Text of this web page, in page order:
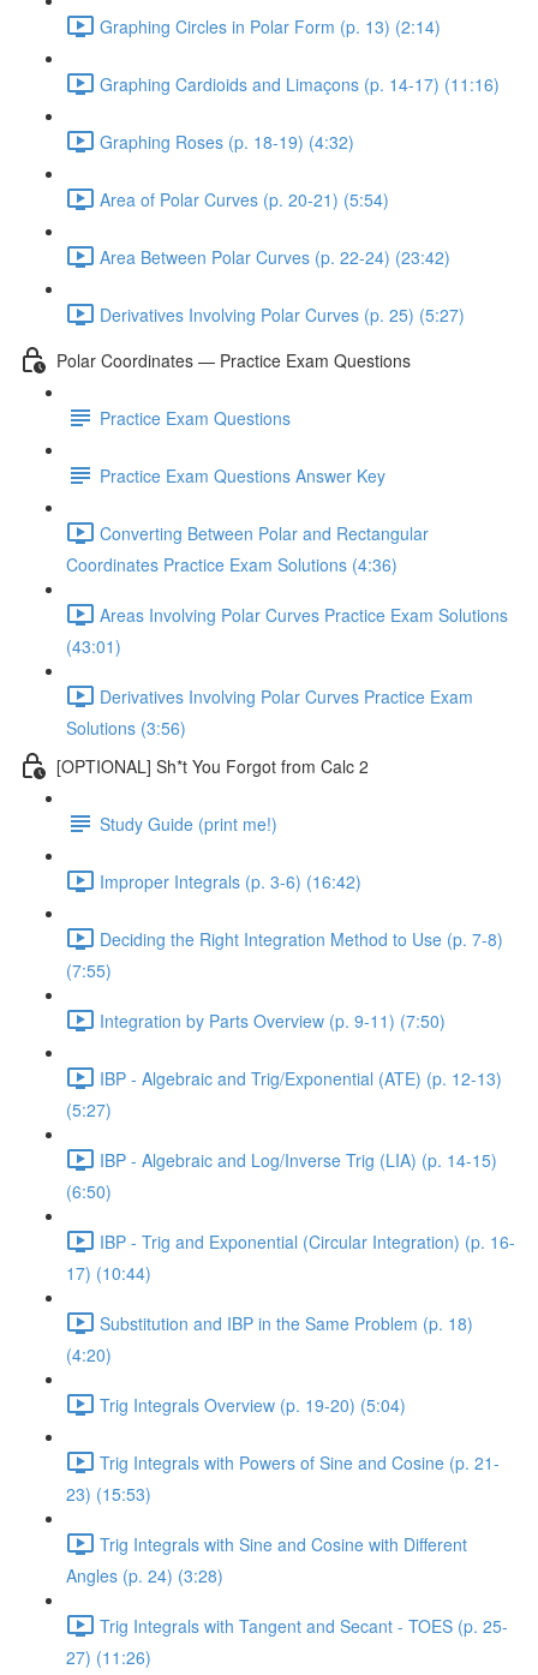
Graphing Circles in Polar Form (p. 13) (2:14)
Graphing Cardioids and Limaçons (p. 14-17) (11:16)
Graphing Roses (p. 18-19) (4:32)
Area of Polar Curves (p. 20-21) (5:54)
Area Between Polar Curves (p. 22-24) (23:42)
Derivatives Involving Polar Curves (p. 25) (5:27)
Polar Coordinates — Practice Exam Questions
Practice Exam Questions
Practice Exam Questions Answer Key
Converting Between Polar and Rectangular
Coordinates Practice Exam Solutions (4:36)
Areas Involving Polar Curves Practice Exam Solutions
(43:01)
Derivatives Involving Polar Curves Practice Exam
Solutions (3:56)
[OPTIONAL] Sh*t You Forgot from Calc 2
Study Guide (print me!)
Improper Integrals (p. 3-6) (16:42)
Deciding the Right Integration Method to Use (p. 7-8)
(7:55)
Integration by Parts Overview (p. 9-11) (7:50)
IBP - Algebraic and Trig/Exponential (ATE) (p. 12-13)
(5:27)
IBP - Algebraic and Log/Inverse Trig (LIA) (p. 14-15)
(6:50)
IBP - Trig and Exponential (Circular Integration) (p. 16-
17) (10:44)
Substitution and IBP in the Same Problem (p. 18)
(4:20)
Trig Integrals Overview (p. 19-20) (5:04)
Trig Integrals with Powers of Sine and Cosine (p. 21-
23) (15:53)
Trig Integrals with Sine and Cosine with Different
Angles (p. 24) (3:28)
Trig Integrals with Tangent and Secant - TOES (p. 25-
27) (11:26)